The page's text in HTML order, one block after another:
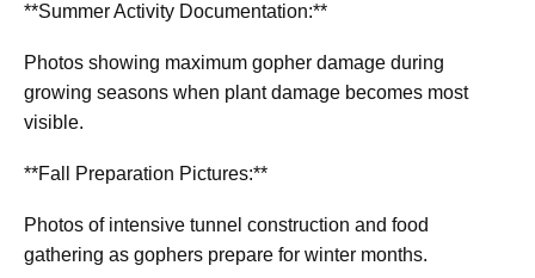
**Summer Activity Documentation:**
Photos showing maximum gopher damage during
growing seasons when plant damage becomes most
visible.
**Fall Preparation Pictures:**
Photos of intensive tunnel construction and food
gathering as gophers prepare for winter months.